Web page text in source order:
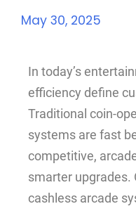
May 30, 2025
In today’s
efficiency define
Traditional coin-
systems are fast
competitive,
smarter upgrades.
cashless arcade